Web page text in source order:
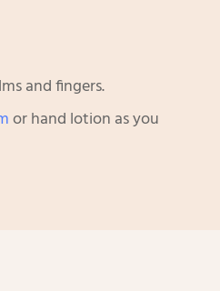
and fingers.
or hand lotion as you